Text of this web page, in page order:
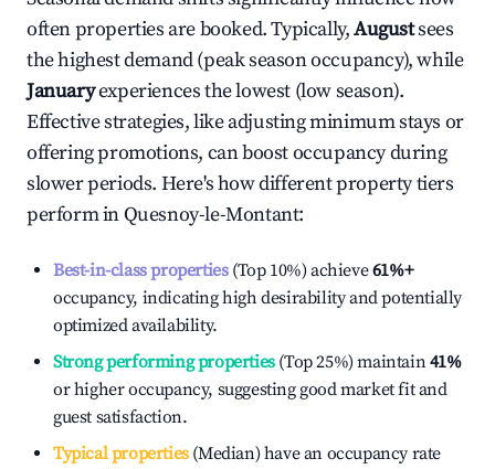
often properties are booked. Typically,Augustsees
the highest demand (peak season occupancy), while
Januaryexperiences the lowest (low season).
Effective strategies, like adjusting minimum stays or
offering promotions, can boost occupancy during
slower periods. Here's how different property tiers
perform inQuesnoy-le-Montant:
Best-in-class properties(Top 10%) achieve61%+
occupancy, indicating high desirability and potentially
optimized availability.
Strong performing properties(Top 25%) maintain41%
or higher occupancy, suggesting good market fit and
guest satisfaction.
Typical properties(Median) have an occupancy rate